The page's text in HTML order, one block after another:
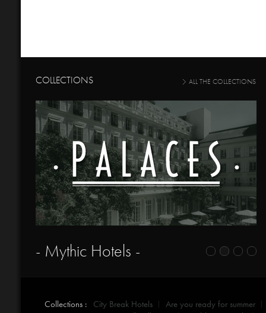
COLLECTIONS ALL THE COLLECTIONS
- Mythic Hotels -
Collections : City Break Hotels
Are you ready for summer